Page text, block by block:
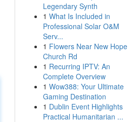
Legendary Synth
1 What Is Included in
Professional Solar O&M
Serv...
1 Flowers Near New Hope
Church Rd
1 Recurring IPTV: An
Complete Overview
1 Wow388: Your Ultimate
Gaming Destination
1 Dublin Event Highlights
Practical Humanitarian ...